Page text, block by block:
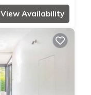
View Availability